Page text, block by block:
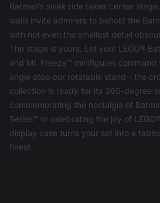
Batman’s sleek ride takes center
walls invite admirers to behold the
with not even the smallest detail
The stage is yours. Let your LEGO®
and Mr. Freeze™ minifigures
angle atop our rotatable stand - the
collection is ready for its 360-degree
commemorating the nostalgia of
Series™ or celebrating the joy of
display case turns your set into a
finest.